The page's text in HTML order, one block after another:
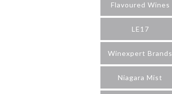
Flavoured Wines
LE17
Winexpert Brands
Niagara Mist